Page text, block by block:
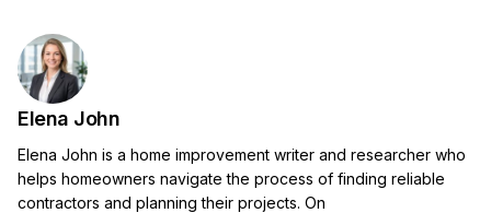
Elena John
Elena John is a home improvement writer and researcher who
helps homeowners navigate the process of finding reliable
contractors and planning their projects. On